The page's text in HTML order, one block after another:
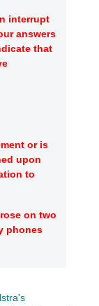
interrupt
answers
that
or is
upon
to
on two
phones